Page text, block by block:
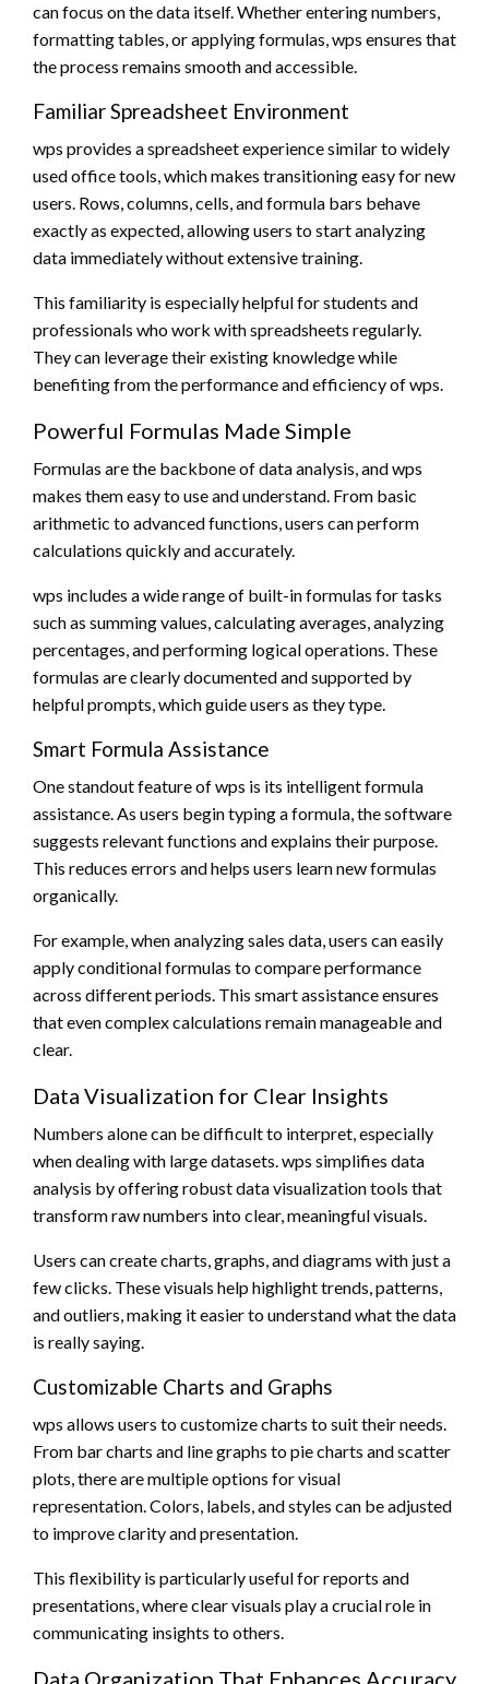
can focus on the data itself. Whether entering numbers,
formatting tables, or applying formulas, wps ensures that
the process remains smooth and accessible.
Familiar Spreadsheet Environment
wps provides a spreadsheet experience similar to widely
used office tools, which makes transitioning easy for new
users. Rows, columns, cells, and formula bars behave
exactly as expected, allowing users to start analyzing
data immediately without extensive training.
This familiarity is especially helpful for students and
professionals who work with spreadsheets regularly.
They can leverage their existing knowledge while
benefiting from the performance and efficiency of wps.
Powerful Formulas Made Simple
Formulas are the backbone of data analysis, and wps
makes them easy to use and understand. From basic
arithmetic to advanced functions, users can perform
calculations quickly and accurately.
wps includes a wide range of built-in formulas for tasks
such as summing values, calculating averages, analyzing
percentages, and performing logical operations. These
formulas are clearly documented and supported by
helpful prompts, which guide users as they type.
Smart Formula Assistance
One standout feature of wps is its intelligent formula
assistance. As users begin typing a formula, the software
suggests relevant functions and explains their purpose.
This reduces errors and helps users learn new formulas
organically.
For example, when analyzing sales data, users can easily
apply conditional formulas to compare performance
across different periods. This smart assistance ensures
that even complex calculations remain manageable and
clear.
Data Visualization for Clear Insights
Numbers alone can be difficult to interpret, especially
when dealing with large datasets. wps simplifies data
analysis by offering robust data visualization tools that
transform raw numbers into clear, meaningful visuals.
Users can create charts, graphs, and diagrams with just a
few clicks. These visuals help highlight trends, patterns,
and outliers, making it easier to understand what the data
is really saying.
Customizable Charts and Graphs
wps allows users to customize charts to suit their needs.
From bar charts and line graphs to pie charts and scatter
plots, there are multiple options for visual
representation. Colors, labels, and styles can be adjusted
to improve clarity and presentation.
This flexibility is particularly useful for reports and
presentations, where clear visuals play a crucial role in
communicating insights to others.
Data Organization That Enhances Accuracy